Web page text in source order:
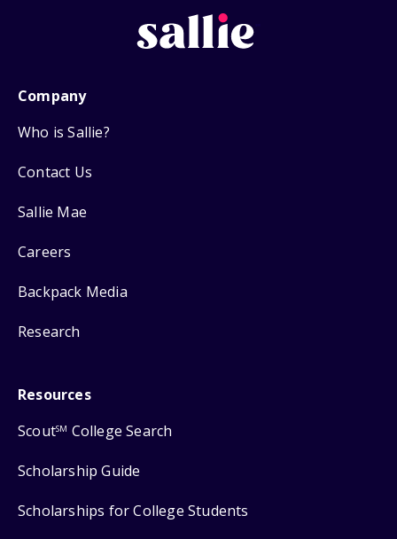
Company
Who is Sallie?
Contact Us
Sallie Mae
Careers
Backpack Media
Research
Resources
ScoutSM College Search
Scholarship Guide
Scholarships for College Students